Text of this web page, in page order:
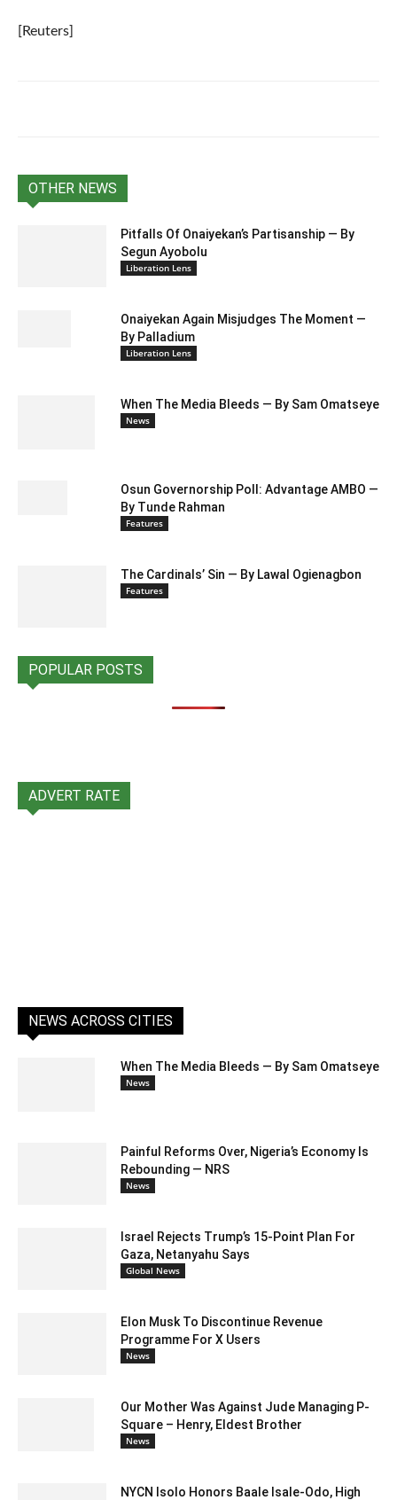
[Reuters]
OTHER NEWS
Pitfalls Of Onaiyekan’s Partisanship — By
Segun Ayobolu
Liberation Lens
Onaiyekan Again Misjudges The Moment —
By Palladium
Liberation Lens
When The Media Bleeds — By Sam Omatseye
News
Osun Governorship Poll: Advantage AMBO —
By Tunde Rahman
Features
The Cardinals’ Sin — By Lawal Ogienagbon
Features
POPULAR POSTS
ADVERT RATE
NEWS ACROSS CITIES
When The Media Bleeds — By Sam Omatseye
News
Painful Reforms Over, Nigeria’s Economy Is
Rebounding — NRS
News
Israel Rejects Trump’s 15-Point Plan For
Gaza, Netanyahu Says
Global News
Elon Musk To Discontinue Revenue
Programme For X Users
News
Our Mother Was Against Jude Managing P-
Square – Henry, Eldest Brother
News
NYCN Isolo Honors Baale Isale-Odo, High